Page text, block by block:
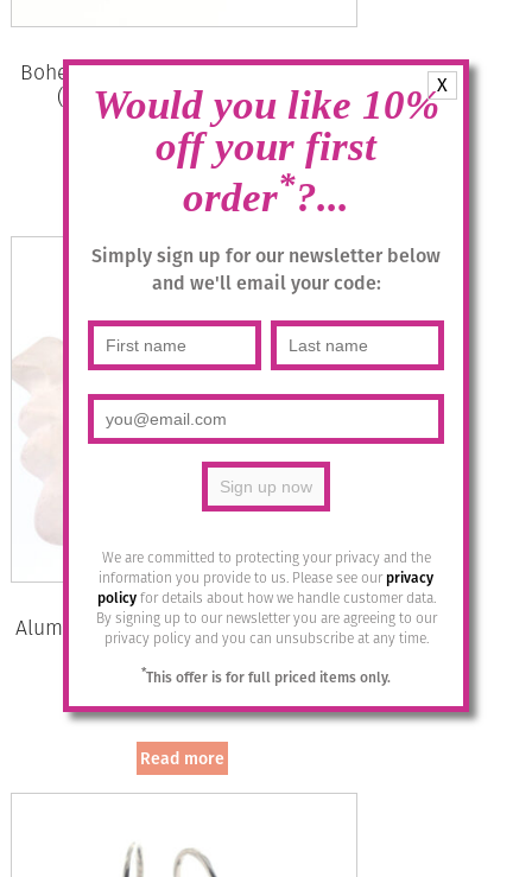
X
Would you like 10%
off your first
order*?...
Simply sign up for our newsletter below
and we'll email your code:
We are committed to protecting your privacy and the
information you provide to us. Please see ourprivacy
policyfor details about how we handle customer data.
By signing up to our newsletter you are agreeing to our
privacy policy and you can unsubscribe at any time.
*This offer is for full priced items only.
Bohemia Drop Earrings – Colour 01
(White) with Rose Crystal/g
£28.95
Add to basket
Aluminium Jewellery Stud Earrings –
Shiny Gold/Silver
Read more